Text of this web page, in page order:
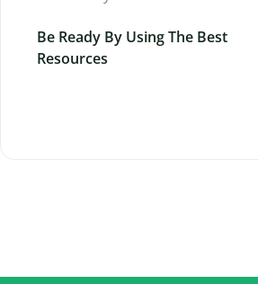
Be Ready By Using The Best
Resources